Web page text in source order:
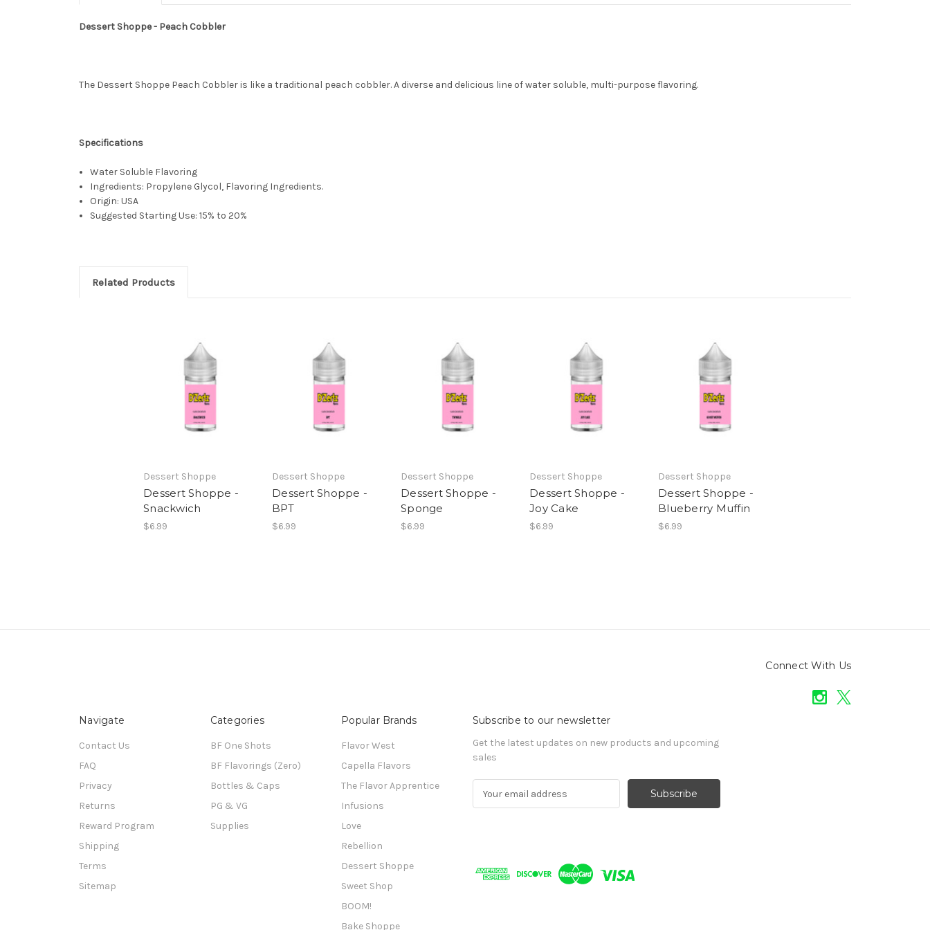
Dessert Shoppe - Peach Cobbler
The Dessert Shoppe Peach Cobbler is like a traditional peach cobbler. A diverse and delicious line of water soluble, multi-purpose flavoring.
Specifications
Water Soluble Flavoring
Ingredients: Propylene Glycol, Flavoring Ingredients.
Origin: USA
Suggested Starting Use: 15% to 20%
Related Products
Dessert Shoppe
Dessert Shoppe -
Snackwich
$6.99
Dessert Shoppe
Dessert Shoppe -
BPT
$6.99
Dessert Shoppe
Dessert Shoppe -
Sponge
$6.99
Dessert Shoppe
Dessert Shoppe -
Joy Cake
$6.99
Dessert Shoppe
Dessert Shoppe -
Blueberry Muffin
$6.99
Connect With Us
Navigate
Contact Us
FAQ
Privacy
Returns
Reward Program
Shipping
Terms
Sitemap
Categories
BF One Shots
BF Flavorings (Zero)
Bottles & Caps
PG & VG
Supplies
Popular Brands
Flavor West
Capella Flavors
The Flavor Apprentice
Infusions
Love
Rebellion
Dessert Shoppe
Sweet Shop
BOOM!
Bake Shoppe
Subscribe to our newsletter
Get the latest updates on new products and upcoming
sales
d